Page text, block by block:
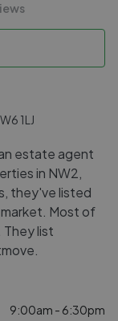
1LJ
estate agent
in NW2,
they've listed
Most of
list
9:00am - 6:30pm